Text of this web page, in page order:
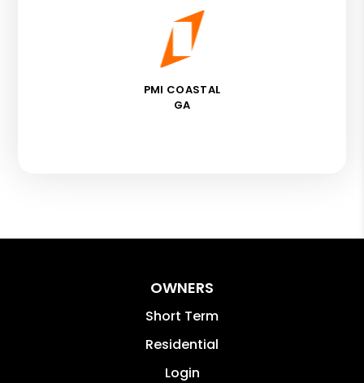
PMI COASTAL
GA
OWNERS
Short Term
Residential
Login